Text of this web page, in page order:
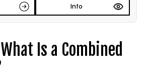
Info
What Is a Combined